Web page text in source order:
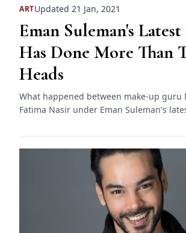
ARTUpdated 21 Jan, 2021
Eman Suleman's
Has Done More Than
Heads
What happened between make-up guru
Fatima Nasir under Eman Suleman's